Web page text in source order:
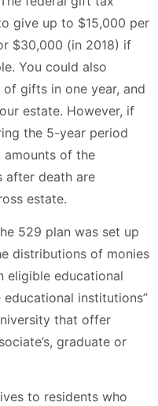
give up to $15,000 per
$30,000 (in 2018) if
You could also
gifts in one year, and
estate. However, if
the 5-year period
amounts of the
after death are
estate.
529 plan was set up
distributions of monies
eligible educational
institutions”
that offer
graduate or
to residents who